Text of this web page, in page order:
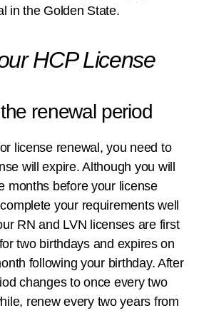
in the Golden State.
HCP License
renewal period
license renewal, you need to
will expire. Although you will
months before your license
your requirements well
RN and LVN licenses are first
two birthdays and expires on
following your birthday. After
changes to once every two
renew every two years from